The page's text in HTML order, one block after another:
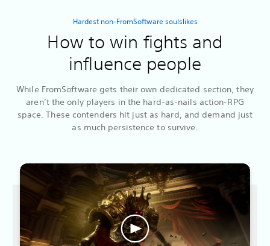
Hardest non-FromSoftware soulslikes
How to win fights and
influence people
While FromSoftware gets their own dedicated section, they
aren’t the only players in the hard-as-nails action-RPG
space. These contenders hit just as hard, and demand just
as much persistence to survive.